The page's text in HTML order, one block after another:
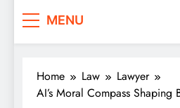
MENU
Home Law
Lawyer
AI’s Moral Compass Shaping